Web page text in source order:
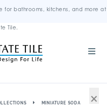
for bathrooms, kitchens, and more at
Tile.
MINIATURE SODA ×